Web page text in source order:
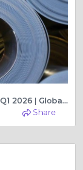
Hot Rolled Coil Price Trend in Q1 2026 | Global Market Outlook, Key Drivers, Regional Analysis, and Future Expectations
Share